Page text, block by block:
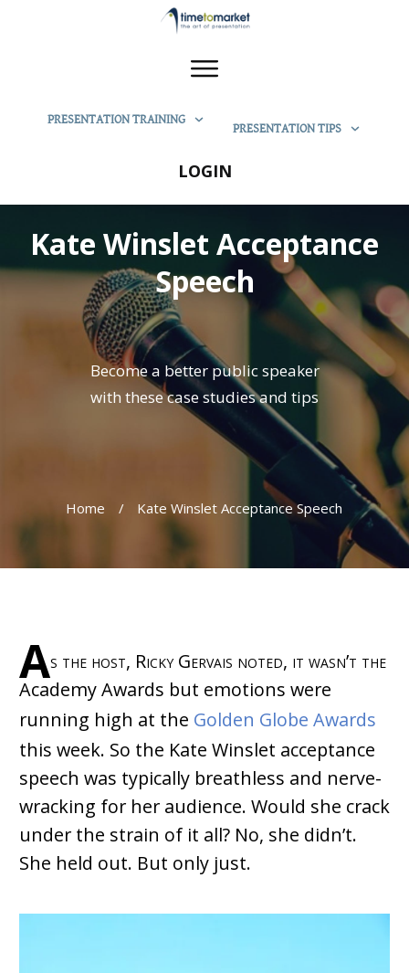
PRESENTATION TRAINING
PRESENTATION TIPS
LOGIN
Kate Winslet Acceptance
Speech
Become a better public speaker
with these case studies and tips
Home / Kate Winslet Acceptance Speech
As the host, Ricky Gervais noted, it wasn’t the
Academy Awards but emotions were
running high at the Golden Globe Awards
this week. So the Kate Winslet acceptance
speech was typically breathless and nerve-
wracking for her audience. Would she crack
under the strain of it all? No, she didn’t.
She held out. But only just.